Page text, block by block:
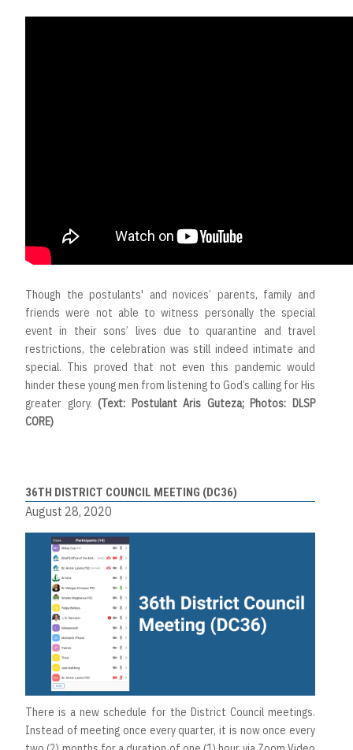
Though the postulants' and novices’ parents, family and
friends were not able to witness personally the special
event in their sons’ lives due to quarantine and travel
restrictions, the celebration was still indeed intimate and
special. This proved that not even this pandemic would
hinder these young men from listening to God’s calling for His
greater glory. (Text: Postulant Aris Guteza; Photos: DLSP
CORE)
36TH DISTRICT COUNCIL MEETING (DC36)
August 28, 2020
There is a new schedule for the District Council meetings.
Instead of meeting once every quarter, it is now once every